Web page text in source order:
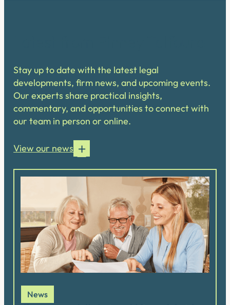
Stay up to date with the latest legal
developments, firm news, and upcoming events.
Our experts share practical insights,
commentary, and opportunities to connect with
our team in person or online.
View our news
News